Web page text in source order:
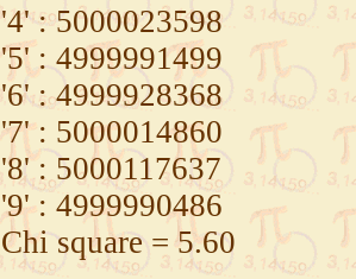
'4' : 5000023598
'5' : 4999991499
'6' : 4999928368
'7' : 5000014860
'8' : 5000117637
'9' : 4999990486
Chi square = 5.60